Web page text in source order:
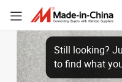
Still looking?
to find what